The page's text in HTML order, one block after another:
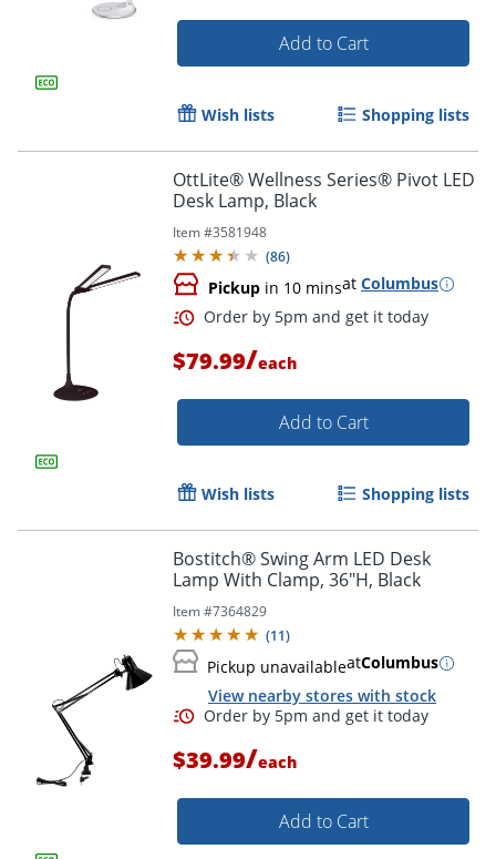
Order by 5pm and get it
Order by 5pm and get it
Add to Cart
Wish lists Shopping lists
OttLite® Wellness Series® Pivot LED
Desk Lamp, Black
Item #3581948
(86)
Pickup in 10 minsat Columbus
$79.99/each
Add to Cart
Wish lists Shopping lists
Bostitch® Swing Arm LED Desk
Lamp With Clamp, 36"H, Black
Item #7364829
(11)
Pickup unavailableatColumbus
View nearby stores with stock
$39.99/each
Add to Cart